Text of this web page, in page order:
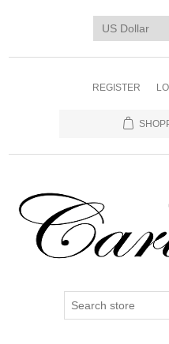
REGISTER